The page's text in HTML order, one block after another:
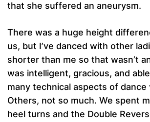
that she suffered an aneurysm.
There was a huge height
us, but I’ve danced with other
shorter than me so that wasn’t
was intelligent, gracious, and
many technical aspects of dance
Others, not so much. We spent
heel turns and the Double